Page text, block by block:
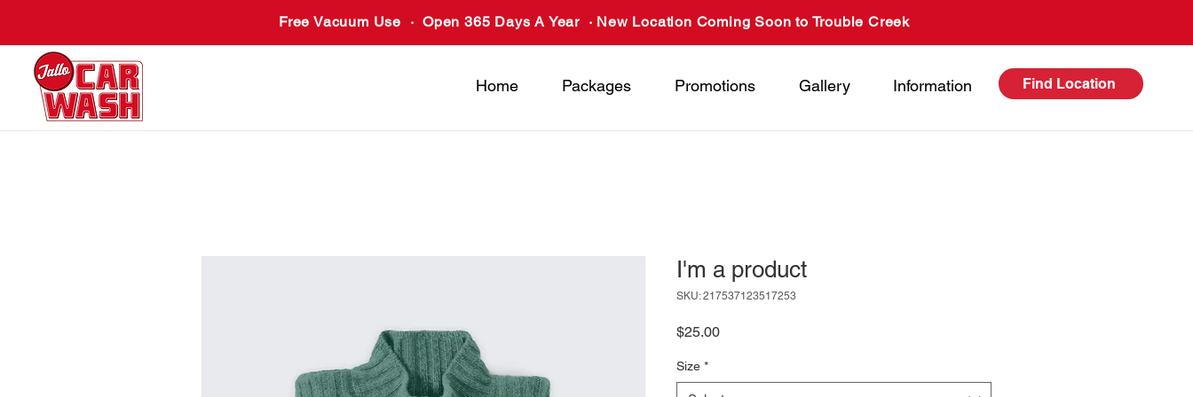
Free Vacuum Use · Open 365 Days A Year · New Location Coming Soon to Trouble Creek
Home Packages Promotions Gallery Information Find Location
I'm a product
SKU: 217537123517253
$25.00Price
Size *